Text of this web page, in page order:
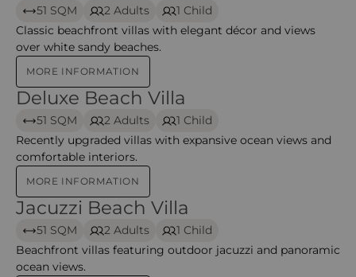
51 SQM 2 Adults
1 Child
Classic beachfront villas with elegant décor and views
over white sandy beaches.
MORE INFORMATION
Deluxe Beach Villa
Deluxe Beach Villa
51 SQM 2 Adults
1 Child
Recently upgraded villas with expansive ocean views and
comfortable interiors.
MORE INFORMATION
Jacuzzi Beach Villa
Jacuzzi Beach Villa
51 SQM 2 Adults
1 Child
Beachfront villas featuring outdoor jacuzzi and panoramic
ocean views.